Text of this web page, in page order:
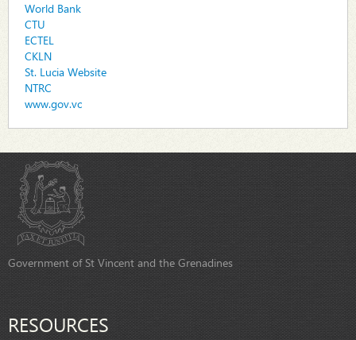
World Bank
CTU
ECTEL
CKLN
St. Lucia Website
NTRC
www.gov.vc
Government of St Vincent and the Grenadines
RESOURCES